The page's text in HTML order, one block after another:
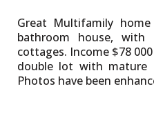
Great Multifamily
bathroom house,
cottages. Income $78
double lot with mature
Photos have been